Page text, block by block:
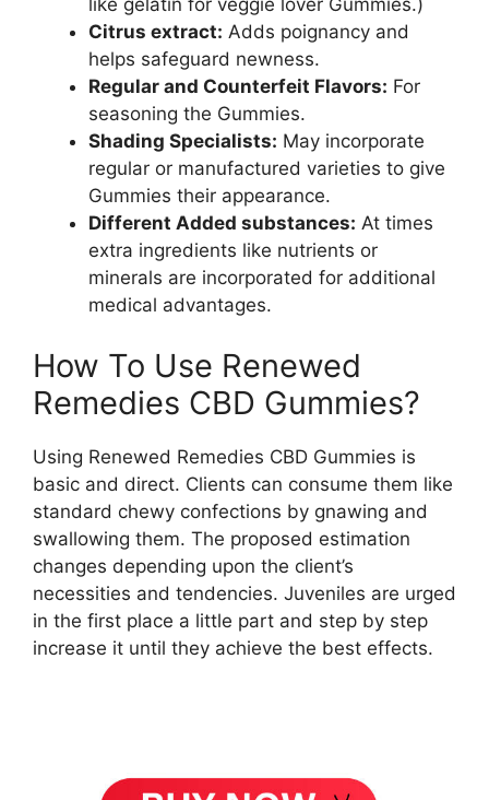
like gelatin for veggie lover Gummies.)
Citrus extract: Adds poignancy and
helps safeguard newness.
Regular and Counterfeit Flavors: For
seasoning the Gummies.
Shading Specialists: May incorporate
regular or manufactured varieties to give
Gummies their appearance.
Different Added substances: At times
extra ingredients like nutrients or
minerals are incorporated for additional
medical advantages.
How To Use Renewed
Remedies CBD Gummies?
Using Renewed Remedies CBD Gummies is
basic and direct. Clients can consume them like
standard chewy confections by gnawing and
swallowing them. The proposed estimation
changes depending upon the client’s
necessities and tendencies. Juveniles are urged
in the first place a little part and step by step
increase it until they achieve the best effects.